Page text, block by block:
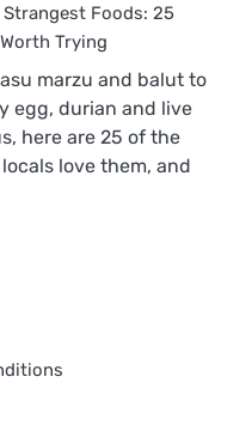
Strangest Foods: 25
Trying
marzu and balut to
egg, durian and live
here are 25 of the
love them, and